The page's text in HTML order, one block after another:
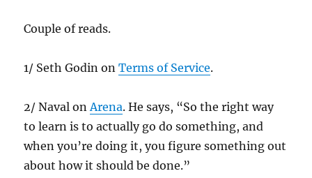
Couple of reads.
1/ Seth Godin onTerms of Service.
2/ Naval on Arena. He says, “So the right way
to learn is to actually go do something, and
when you’re doing it, you figure something out
about how it should be done.”